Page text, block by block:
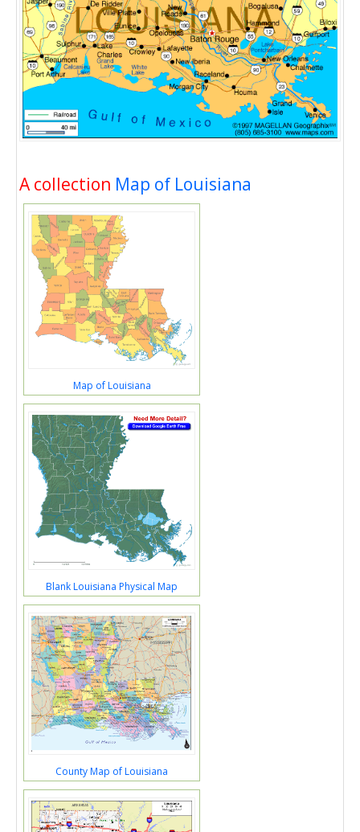
A collection Map of Louisiana
Map of Louisiana
Blank Louisiana Physical Map
County Map of Louisiana